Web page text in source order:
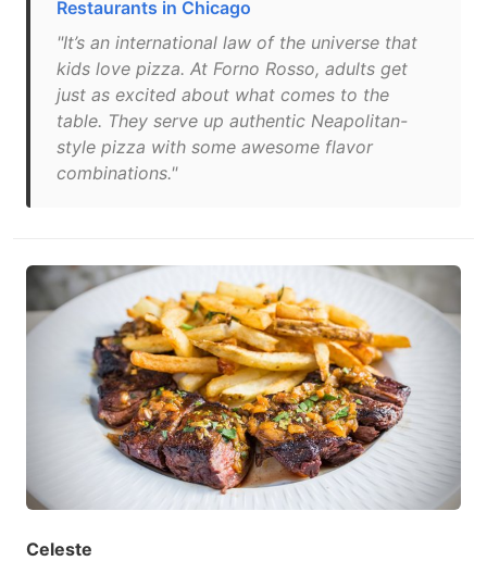
Restaurants in Chicago
"It’s an international law of the universe that
kids love pizza. At Forno Rosso, adults get
just as excited about what comes to the
table. They serve up authentic Neapolitan-
style pizza with some awesome flavor
combinations."
Celeste